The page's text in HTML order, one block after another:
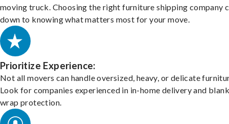
moving truck. Choosing the right furniture shipping company
down to knowing what matters most for your move.
Prioritize Experience:
Not all movers can handle oversized, heavy, or delicate
Look for companies experienced in in-home delivery and
wrap protection.